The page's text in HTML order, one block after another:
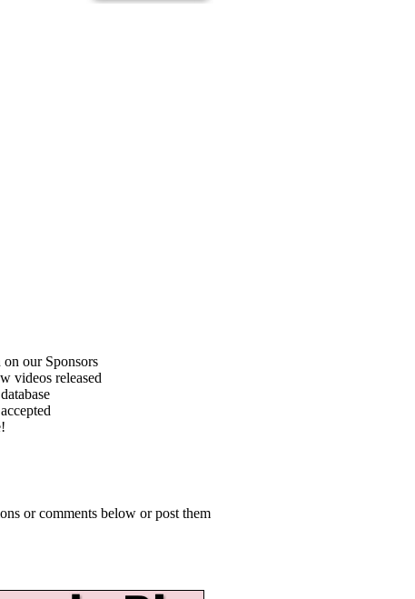
our Sponsors
videos released
or comments below or post them